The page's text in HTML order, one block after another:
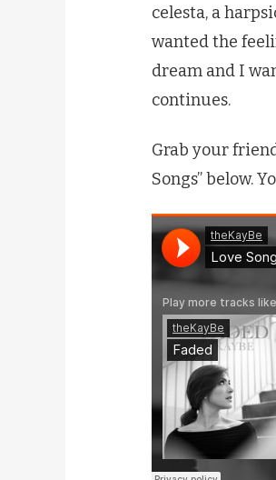
celesta, a
wanted the
dream and I
continues.
Grab your
Songs” below.